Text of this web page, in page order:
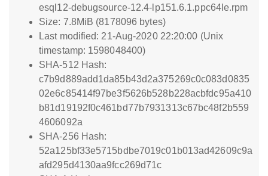
esql12-debugsource-12.4-lp151.6.1.ppc64le.rpm
Size: 7.8MiB (8178096 bytes)
Last modified: 21-Aug-2020 22:20:00 (Unix
timestamp: 1598048400)
SHA-512 Hash:
c7b9d889add1da85b43d2a375269c0c083d0835
02e6c85414f97be3f5626b528b228acbfdc95a410
b81d19192f0c461bd77b7931313c67bc48f2b559
4606092a
SHA-256 Hash:
52a125bf33e5715bdbe7019c01b013ad42609c9a
afd295d4130aa9fcc269d71c